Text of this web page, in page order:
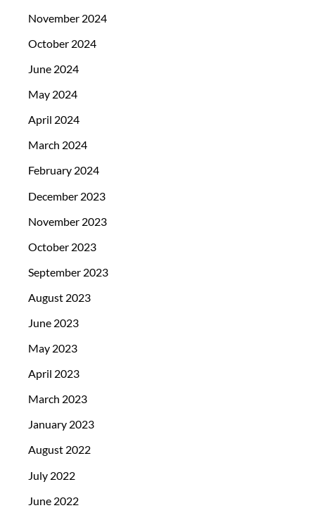
November 2024
October 2024
June 2024
May 2024
April 2024
March 2024
February 2024
December 2023
November 2023
October 2023
September 2023
August 2023
June 2023
May 2023
April 2023
March 2023
January 2023
August 2022
July 2022
June 2022